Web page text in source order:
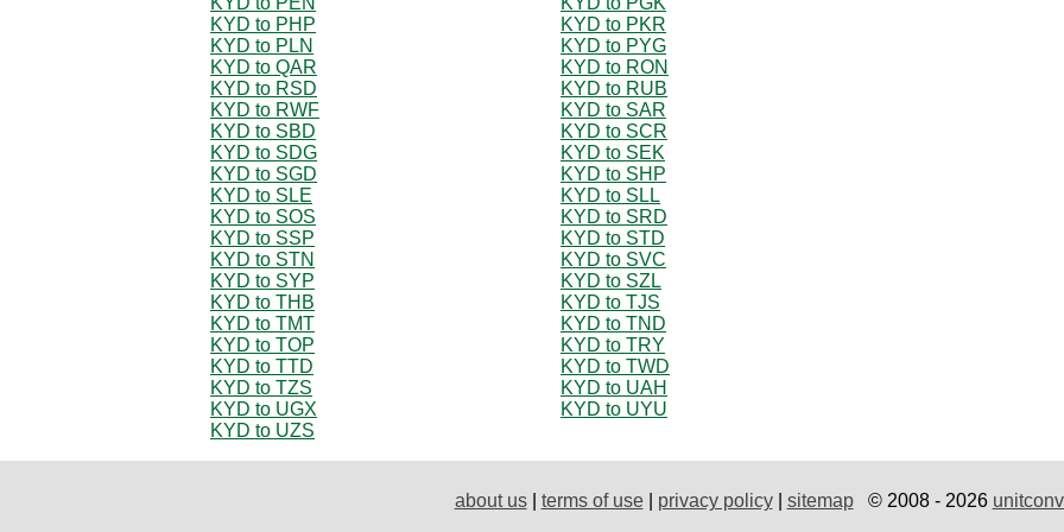
KYD to PHP
KYD to PKR
KYD to PLN
KYD to PYG
KYD to QAR
KYD to RON
KYD to RSD
KYD to RUB
KYD to RWF
KYD to SAR
KYD to SBD
KYD to SCR
KYD to SDG
KYD to SEK
KYD to SGD
KYD to SHP
KYD to SLE
KYD to SLL
KYD to SOS
KYD to SRD
KYD to SSP
KYD to STD
KYD to STN
KYD to SVC
KYD to SYP
KYD to SZL
KYD to THB
KYD to TJS
KYD to TMT
KYD to TND
KYD to TOP
KYD to TRY
KYD to TTD
KYD to TWD
KYD to TZS
KYD to UAH
KYD to UGX
KYD to UYU
KYD to UZS
about us| terms of use| privacy policy| sitemap© 2008 - 2026